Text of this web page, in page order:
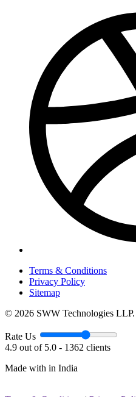
Terms & Conditions
Privacy Policy
Sitemap
© 2026 SWW Technologies
Rate Us
4.9 out of 5.0 - 1362 clients
Made with in India